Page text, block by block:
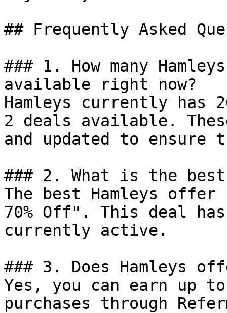
## Frequently Asked
### 1. How many
available right now?
Hamleys currently has
2 deals available.
and updated to ensure
### 2. What is the best
The best Hamleys
70% Off". This deal
currently active.
### 3. Does Hamleys
Yes, you can earn up to
purchases through